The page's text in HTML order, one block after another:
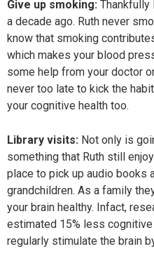
Give up smoking: Thankfully
a decade ago. Ruth never
know that smoking
which makes your blood
some help from your doctor
never too late to kick the
your cognitive health too.
Library visits: Not only is
something that Ruth still
place to pick up audio books
grandchildren. As a family
your brain healthy. Infact,
estimated 15% less
regularly stimulate the brain